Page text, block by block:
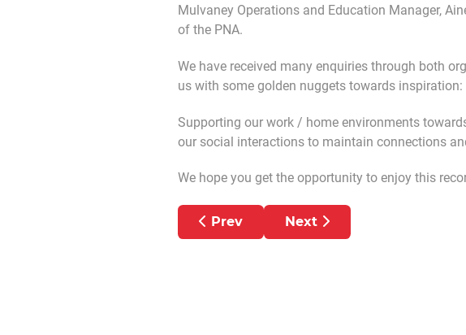
Mulvaney Operations and Education Manager,
of the PNA.
We have received many enquiries through both
us with some golden nuggets towards inspiration:
Supporting our work / home environments
our social interactions to maintain connections
We hope you get the opportunity to enjoy this
Previous article: Helping Patients
Prev Next article: MINDFULNESS
Next